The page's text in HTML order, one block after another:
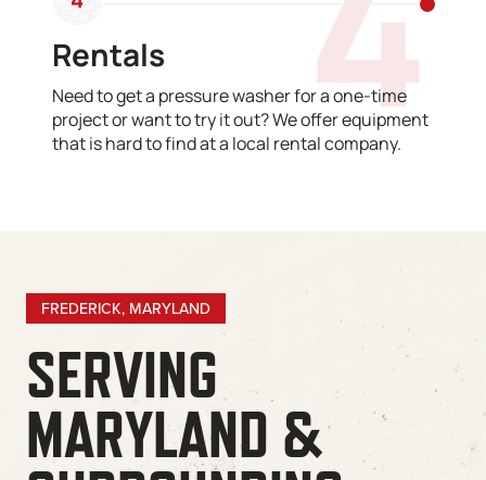
Rentals
Need to get a pressure washer for a one-time
project or want to try it out? We offer equipment
that is hard to find at a local rental company.
FREDERICK, MARYLAND
SERVING
MARYLAND &